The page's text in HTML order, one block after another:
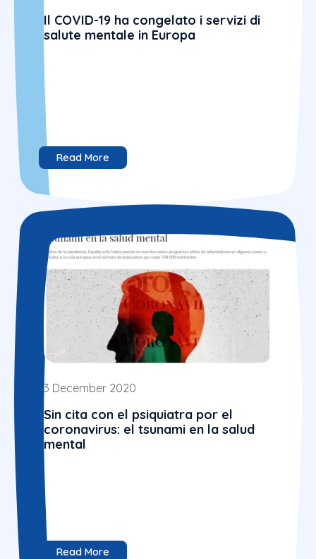
Il COVID-19 ha congelato i servizi di
salute mentale in Europa
Read More
3 December 2020
Sin cita con el psiquiatra por el
coronavirus: el tsunami en la salud
mental
Read More